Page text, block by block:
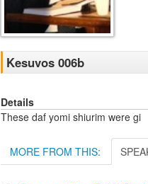
Kesuvos 006b
Details
These daf yomi shiurim were gi
MORE FROM THIS: